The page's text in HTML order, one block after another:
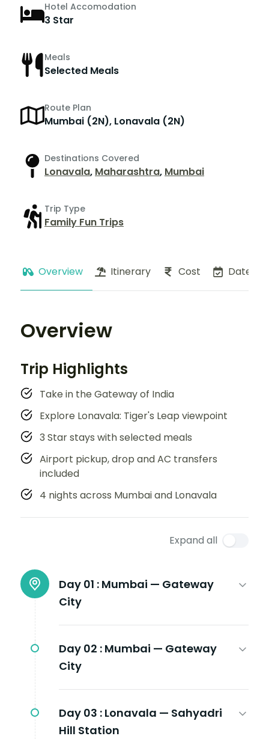
Hotel Accomodation
3 Star
Meals
Selected Meals
Route Plan
Mumbai (2N), Lonavala (2N)
Destinations Covered
Lonavala, Maharashtra, Mumbai
Trip Type
Family Fun Trips
Overview Itinerary Cost Dates
Overview
Trip Highlights
Take in the Gateway of India
Explore Lonavala: Tiger's Leap viewpoint
3 Star stays with selected meals
Airport pickup, drop and AC transfers
included
4 nights across Mumbai and Lonavala
Expand all
Day 01 : Mumbai — Gateway
City
Day 02 : Mumbai — Gateway
City
Day 03 : Lonavala — Sahyadri
Hill Station